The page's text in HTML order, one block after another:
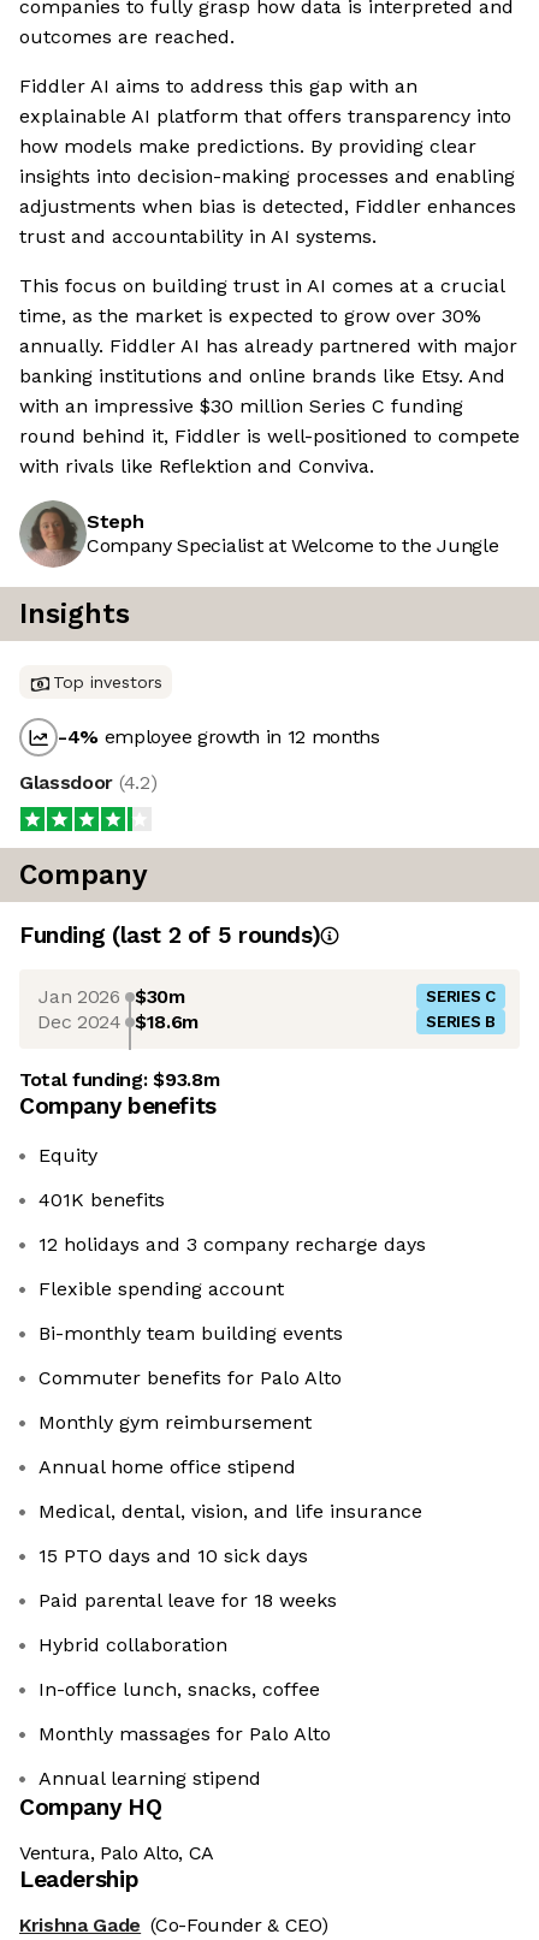
companies to fully grasp how data is interpreted and
outcomes are reached.
Fiddler AI aims to address this gap with an
explainable AI platform that offers transparency into
how models make predictions. By providing clear
insights into decision-making processes and enabling
adjustments when bias is detected, Fiddler enhances
trust and accountability in AI systems.
This focus on building trust in AI comes at a crucial
time, as the market is expected to grow over 30%
annually. Fiddler AI has already partnered with major
banking institutions and online brands like Etsy. And
with an impressive $30 million Series C funding
round behind it, Fiddler is well-positioned to compete
with rivals like Reflektion and Conviva.
Steph
Company Specialist at Welcome to the Jungle
Insights
Top investors
-4% employee growth in 12 months
Glassdoor (4.2)
Company
Funding (last 2 of 5 rounds)
Jan 2026 $30m SERIES C
Dec 2024 $18.6m SERIES B
Total funding:$93.8m
Company benefits
Equity
401K benefits
12 holidays and 3 company recharge days
Flexible spending account
Bi-monthly team building events
Commuter benefits for Palo Alto
Monthly gym reimbursement
Annual home office stipend
Medical, dental, vision, and life insurance
15 PTO days and 10 sick days
Paid parental leave for 18 weeks
Hybrid collaboration
In-office lunch, snacks, coffee
Monthly massages for Palo Alto
Annual learning stipend
Company HQ
Ventura, Palo Alto, CA
Leadership
Krishna Gade (Co-Founder & CEO)